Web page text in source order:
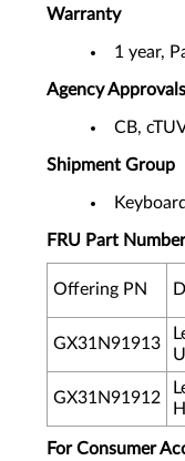
Warranty
1 year,
Agency Approvals
CB,
Shipment Group
FRU Part
Offering PN
GX31N91913
GX31N91912
For Consumer